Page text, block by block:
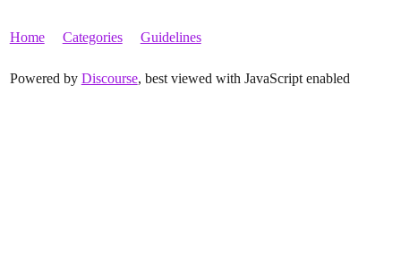
Home Categories Guidelines
Powered by Discourse, best viewed with JavaScript enabled